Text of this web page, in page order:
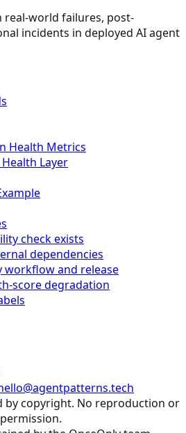
real-world failures, post-
incidents in deployed AI agent
Health Metrics
Layer
check exists
dependencies
workflow and release
score degradation
by copyright. No reproduction or